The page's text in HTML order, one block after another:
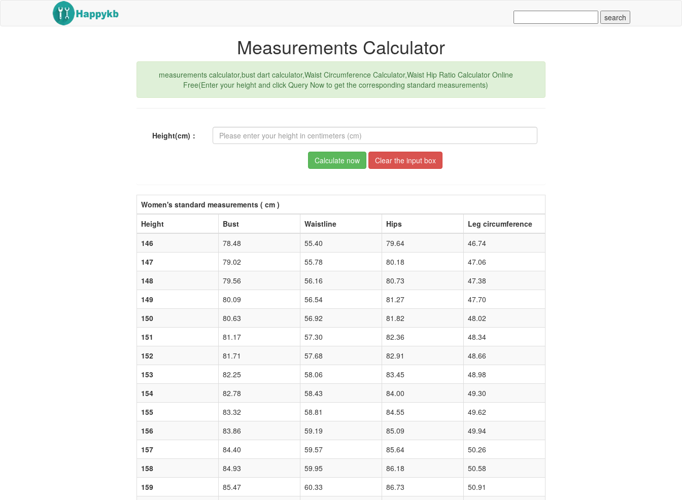
Measurements Calculator
measurements calculator,bust dart calculator,Waist Circumference Calculator,Waist Hip Ratio Calculator Online
Free(Enter your height and click Query Now to get the corresponding standard measurements)
Height(cm)：
Calculate now Clear the input box
Women's standard measurements ( cm )
Height
Bust Waistline Hips
Leg circumference
146
78.48 55.40 79.64
46.74
147
79.02 55.78 80.18
47.06
148
79.56 56.16 80.73
47.38
149
80.09 56.54 81.27
47.70
150
80.63 56.92 81.82
48.02
151
81.17 57.30 82.36
48.34
152
81.71 57.68 82.91
48.66
153
82.25 58.06 83.45
48.98
154
82.78 58.43 84.00
49.30
155
83.32 58.81 84.55
49.62
156
83.86 59.19 85.09
49.94
157
84.40 59.57 85.64
50.26
158
84.93 59.95 86.18
50.58
159
85.47 60.33 86.73
50.91